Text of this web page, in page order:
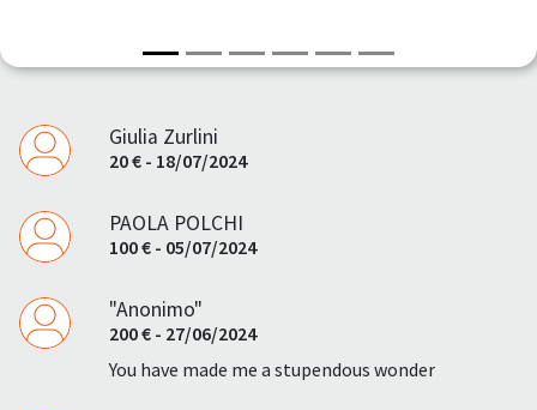
Giulia Zurlini
20 € - 18/07/2024
PAOLA POLCHI
100 € - 05/07/2024
"Anonimo"
200 € - 27/06/2024
You have made me a stupendous wonder